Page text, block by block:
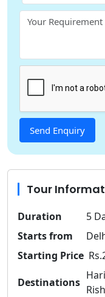
Tour
Duration
5
Starts from
Starting Price
Destinations